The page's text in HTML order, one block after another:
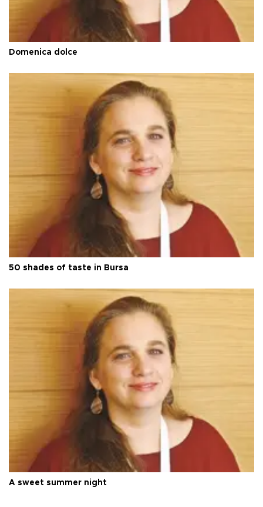
Domenica dolce
50 shades of taste in Bursa
A sweet summer night